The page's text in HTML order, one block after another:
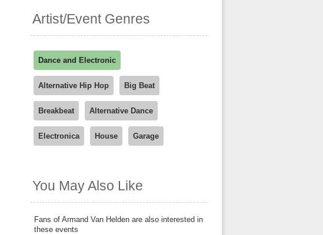
Artist/Event Genres
Dance and Electronic
Alternative Hip Hop Big Beat
Breakbeat Alternative Dance
Electronica House Garage
You May Also Like
Fans of Armand Van Helden are also interested in
these events